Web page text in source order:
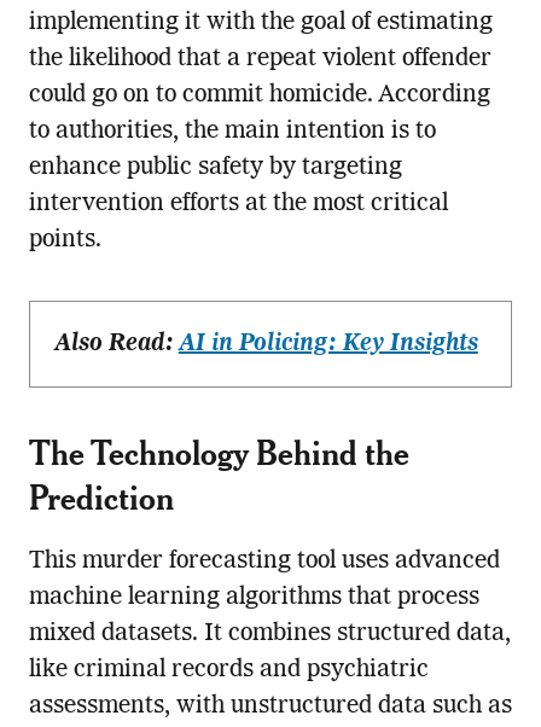
implementing it with the goal of estimating
the likelihood that a repeat violent offender
could go on to commit homicide. According
to authorities, the main intention is to
enhance public safety by targeting
intervention efforts at the most critical
points.
Also Read:AI in Policing: Key Insights
The Technology Behind the
Prediction
This murder forecasting tool uses advanced
machine learning algorithms that process
mixed datasets. It combines structured data,
like criminal records and psychiatric
assessments, with unstructured data such as